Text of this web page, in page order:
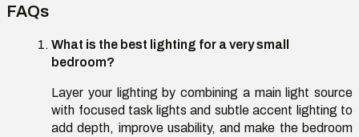
FAQs
What is the best lighting for a very small
bedroom?
Layer your lighting by combining a main light source
with focused task lights and subtle accent lighting to
add depth, improve usability, and make the bedroom